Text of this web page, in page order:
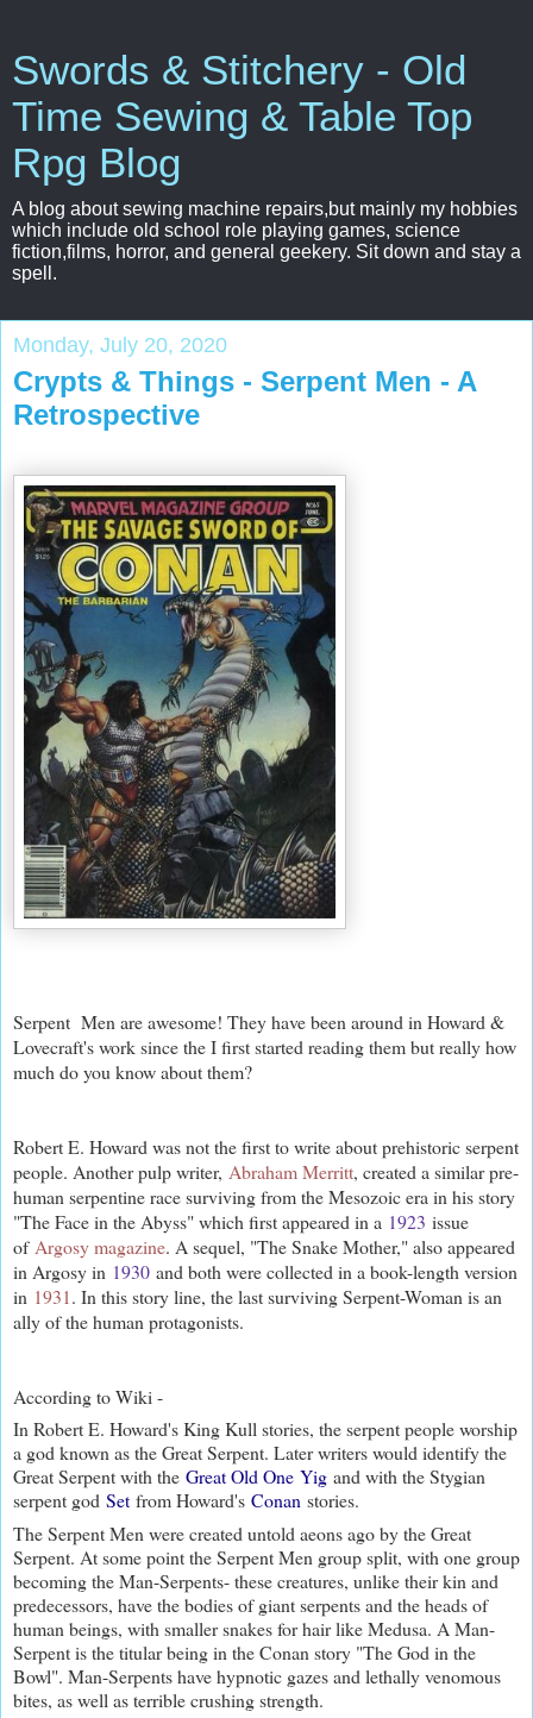
Swords & Stitchery - Old
Time Sewing & Table Top
Rpg Blog
A blog about sewing machine repairs,but mainly my hobbies
which include old school role playing games, science
fiction,films, horror, and general geekery. Sit down and stay a
spell.
Monday, July 20, 2020
Crypts & Things - Serpent Men - A
Retrospective
Serpent Men are awesome! They have been around in Howard &
Lovecraft's work since the I first started reading them but really how
much do you know about them?
Robert E. Howard was not the first to write about prehistoric serpent
people. Another pulp writer, Abraham Merritt, created a similar pre-
human serpentine race surviving from the Mesozoic era in his story
"The Face in the Abyss" which first appeared in a 1923 issue
of Argosy magazine. A sequel, "The Snake Mother," also appeared
in Argosy in 1930 and both were collected in a book-length version
in 1931. In this story line, the last surviving Serpent-Woman is an
ally of the human protagonists.
According to Wiki -
In Robert E. Howard's King Kull stories, the serpent people worship
a god known as the Great Serpent. Later writers would identify the
Great Serpent with the Great Old One Yig and with the Stygian
serpent god Set from Howard's Conan stories.
The Serpent Men were created untold aeons ago by the Great
Serpent. At some point the Serpent Men group split, with one group
becoming the Man-Serpents- these creatures, unlike their kin and
predecessors, have the bodies of giant serpents and the heads of
human beings, with smaller snakes for hair like Medusa. A Man-
Serpent is the titular being in the Conan story "The God in the
Bowl". Man-Serpents have hypnotic gazes and lethally venomous
bites, as well as terrible crushing strength.